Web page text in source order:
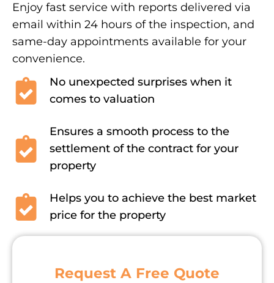
Enjoy fast service with reports delivered via
email within 24 hours of the inspection, and
same-day appointments available for your
convenience.
No unexpected surprises when it
comes to valuation
Ensures a smooth process to the
settlement of the contract for your
property
Helps you to achieve the best market
price for the property
Request A Free Quote